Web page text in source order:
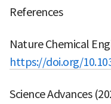
References
Nature Chemical
https://doi.org/
Science Advances